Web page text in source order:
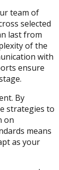
team of
selected
last from
of the
with
ensure
By
strategies to
on
means
as your